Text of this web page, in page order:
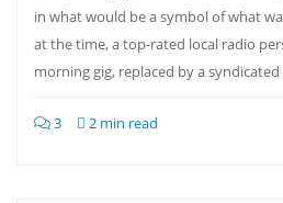
in what would be a symbol of what
at the time, a top-rated local radio
morning gig, replaced by a
3 2 min read